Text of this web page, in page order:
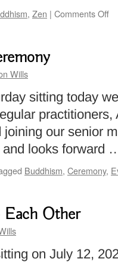
, Zen | Comments Offon
Wills
sitting today
our senior
and looks forward
Buddhism, Ceremony,
Other
on July 12,